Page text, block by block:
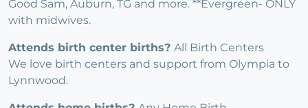
Good Sam, Auburn, TG and more. **Evergreen- ONLY
with midwives.
Attends birth center births? All Birth Centers
We love birth centers and support from Olympia to
Lynnwood.